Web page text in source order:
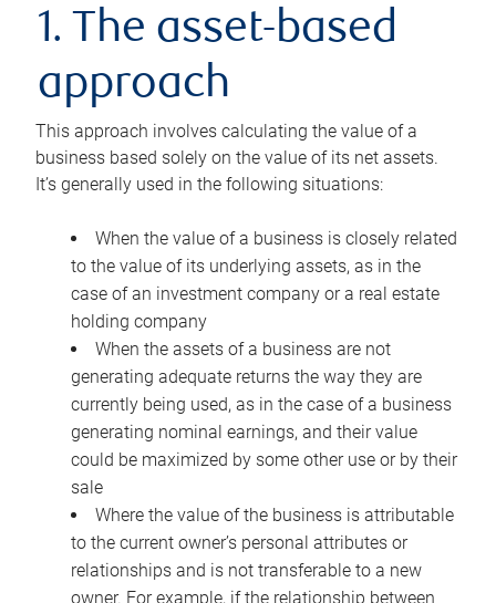
1. The asset-based
approach
This approach involves calculating the value of a
business based solely on the value of its net assets.
It’s generally used in the following situations:
When the value of a business is closely related
to the value of its underlying assets, as in the
case of an investment company or a real estate
holding company
When the assets of a business are not
generating adequate returns the way they are
currently being used, as in the case of a business
generating nominal earnings, and their value
could be maximized by some other use or by their
sale
Where the value of the business is attributable
to the current owner’s personal attributes or
relationships and is not transferable to a new
owner. For example, if the relationship between